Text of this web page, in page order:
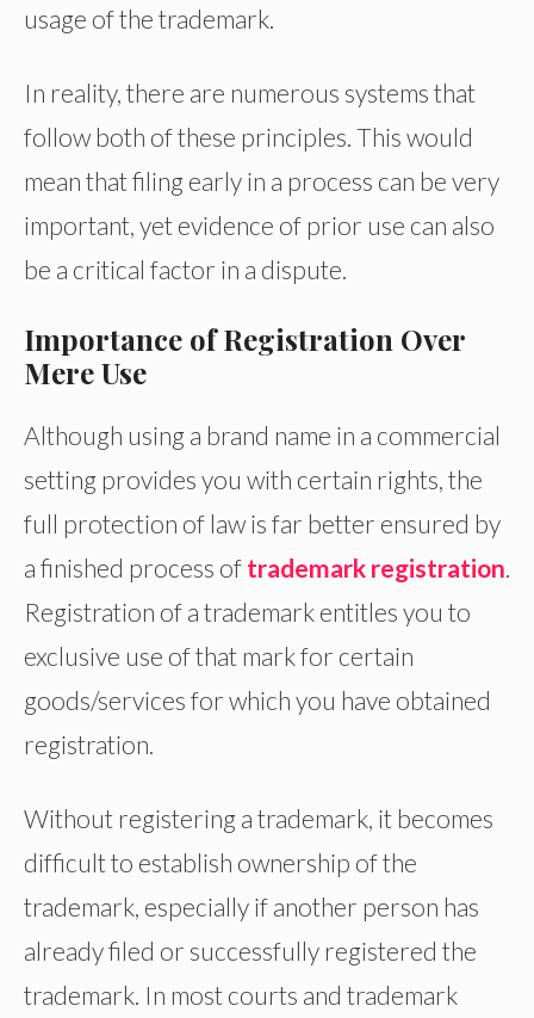
usage of the trademark.
In reality, there are numerous systems that
follow both of these principles. This would
mean that filing early in a process can be very
important, yet evidence of prior use can also
be a critical factor in a dispute.
Importance of Registration Over
Mere Use
Although using a brand name in a commercial
setting provides you with certain rights, the
full protection of law is far better ensured by
a finished process of trademark registration
Registration of a trademark entitles you to
exclusive use of that mark for certain
goods/services for which you have obtained
registration.
Without registering a trademark, it becomes
difficult to establish ownership of the
trademark, especially if another person has
already filed or successfully registered the
trademark. In most courts and trademark